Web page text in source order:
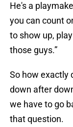
He's a
you can count
to show up,
those guys.”
So how exactly
down after
we have to go
that question.